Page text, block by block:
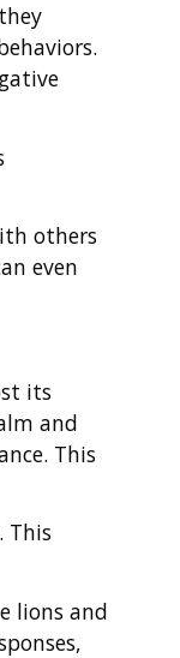
others
even
its
and
This
This
lions and